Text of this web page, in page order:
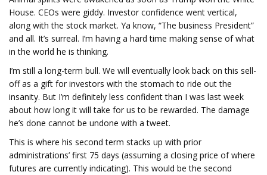
House. CEOs were giddy. Investor confidence went vertical,
along with the stock market. Ya know, “The business President”
and all. It’s surreal. I’m having a hard time making sense of what
in the world he is thinking.
I’m still a long-term bull. We will eventually look back on this sell-
off as a gift for investors with the stomach to ride out the
insanity. But I’m definitely less confident than I was last week
about how long it will take for us to be rewarded. The damage
he’s done cannot be undone with a tweet.
This is where his second term stacks up with prior
administrations’ first 75 days (assuming a closing price of where
futures are currently indicating). This would be the second